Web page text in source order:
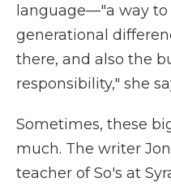
language—"a way
generational
there, and also the
responsibility," she
Sometimes, these
much. The writer
teacher of So's at